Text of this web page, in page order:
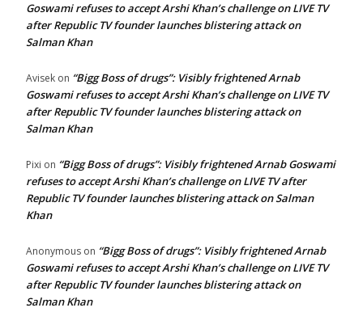
Goswami refuses to accept Arshi Khan’s challenge on LIVE TV
after Republic TV founder launches blistering attack on
Salman Khan
Avisek on “Bigg Boss of drugs”: Visibly frightened Arnab
Goswami refuses to accept Arshi Khan’s challenge on LIVE TV
after Republic TV founder launches blistering attack on
Salman Khan
Pixi on “Bigg Boss of drugs”: Visibly frightened Arnab Goswami
refuses to accept Arshi Khan’s challenge on LIVE TV after
Republic TV founder launches blistering attack on Salman
Khan
Anonymous on “Bigg Boss of drugs”: Visibly frightened Arnab
Goswami refuses to accept Arshi Khan’s challenge on LIVE TV
after Republic TV founder launches blistering attack on
Salman Khan